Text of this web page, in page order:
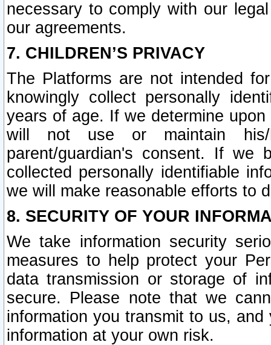
necessary to comply with our
our agreements.
7. CHILDREN’S PRIVACY
The Platforms are not intended
knowingly collect personally
years of age. If we determine
will not use or maintain his/
parent/guardian's consent. If we
collected personally identifiable
we will make reasonable efforts to
8. SECURITY OF YOUR
We take information security
measures to help protect your
data transmission or storage of
secure. Please note that we
information you transmit to us,
information at your own risk.